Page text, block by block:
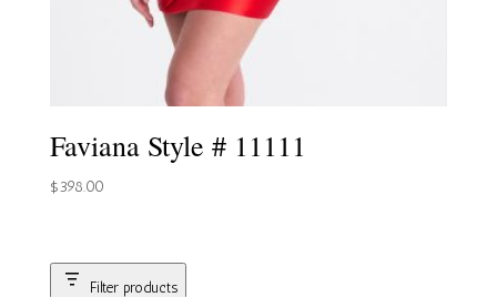
Faviana Style # 11111
$398.00
Filter products